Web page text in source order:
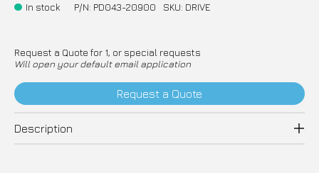
In stock P/N: PD043-20900 SKU: DRIVE
Request a Quote for 1, or special requests
Will open your default email application
Request a Quote
Description